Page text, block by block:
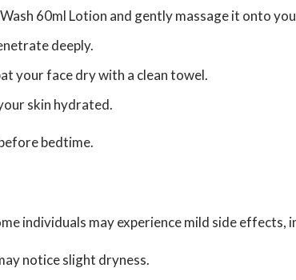
60ml Lotion and gently massage it onto
deeply.
your face dry with a clean towel.
skin hydrated.
bedtime.
individuals may experience mild side effects,
notice slight dryness.